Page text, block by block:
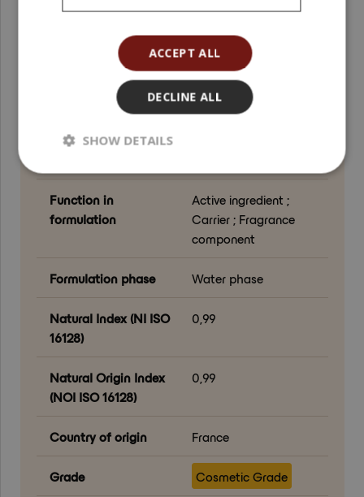
Biodegradability
Easily Biodegradable
(OECD 301)
Certifications Vegan
Function in
formulation
Active ingredient ;
Carrier ; Fragrance
component
Formulation phase Water phase
Natural Index (NI ISO
16128)
0,99
Natural Origin Index
(NOI ISO 16128)
0,99
Country of origin France
Grade Cosmetic Grade
ACCEPT ALL
DECLINE ALL
SHOW DETAILS